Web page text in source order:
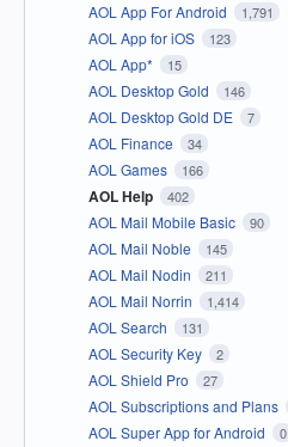
AOL App For Android 1,791
AOL App for iOS 123
AOL App* 15
AOL Desktop Gold 146
AOL Desktop Gold DE 7
AOL Finance 34
AOL Games 166
AOL Help 402
AOL Mail Mobile Basic 90
AOL Mail Noble 145
AOL Mail Nodin 211
AOL Mail Norrin 1,414
AOL Search 131
AOL Security Key 2
AOL Shield Pro 27
AOL Subscriptions and Plans
AOL Super App for Android 0